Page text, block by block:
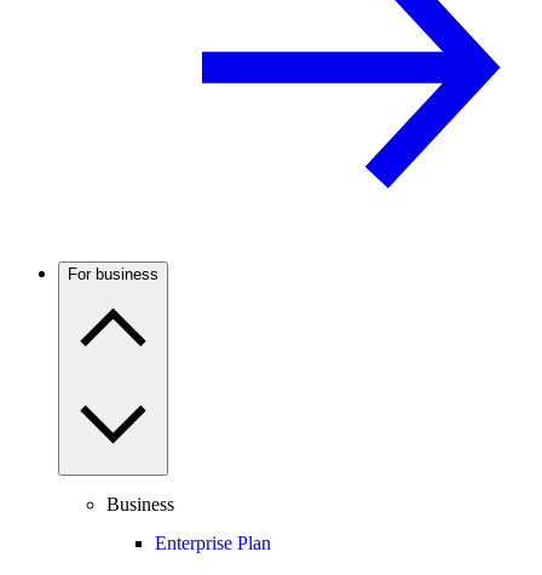
For business
Business
Enterprise Plan